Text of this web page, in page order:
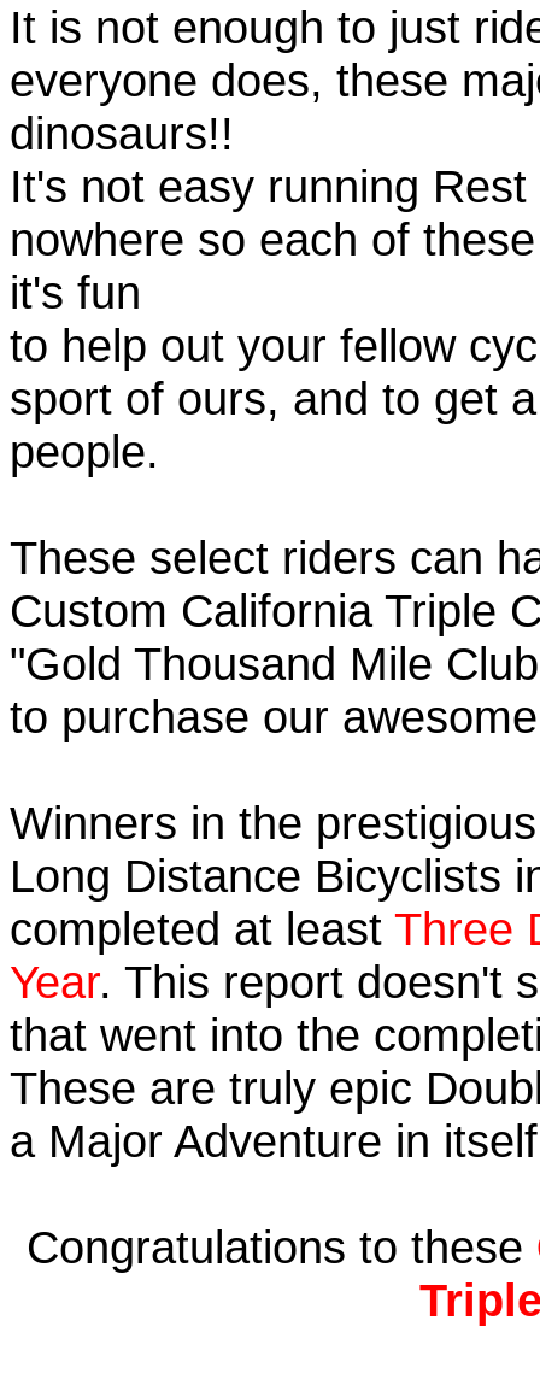
It is not enough to just
everyone does, these
dinosaurs!!
It's not easy running
nowhere so each of
it's fun
to help out your fellow
sport of ours, and to get
people.
These select riders can
Custom California Triple
"Gold Thousand Mile
to purchase our
Winners in the
Long Distance Bicyclists
completed at least Three
Year. This report doesn't
that went into the
These are truly epic
a Major Adventure in
Congratulations to these